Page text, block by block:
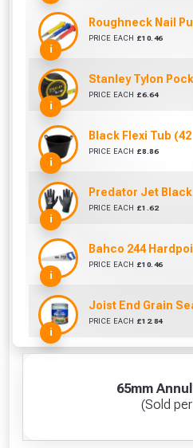
65mm
(Sold
i
Roughneck Nail
PRICE EACH £10.46
i
Stanley Tylon
PRICE EACH £6.64
i
Black Flexi Tub (42
PRICE EACH £8.86
i
Predator Jet Black
PRICE EACH £1.62
i
Bahco 244
PRICE EACH £10.46
i
Joist End Grain
PRICE EACH £12.84